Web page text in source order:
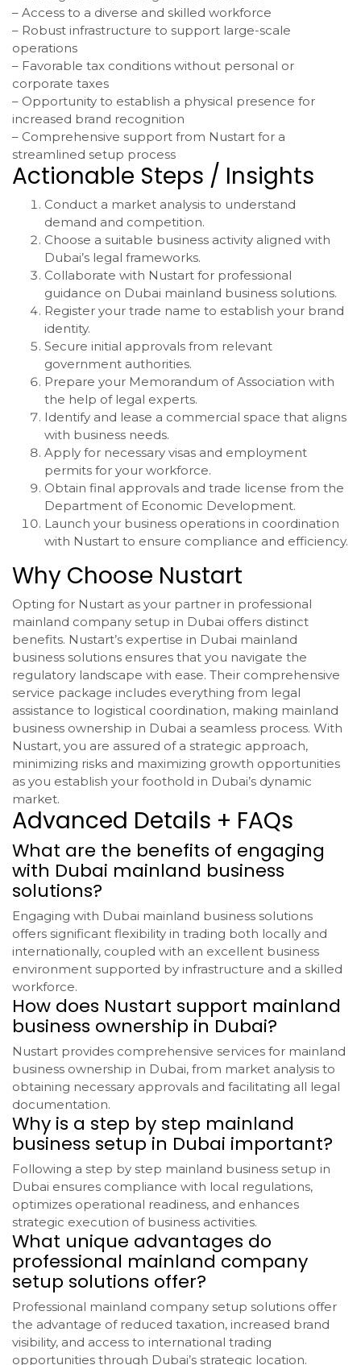
– Access to a diverse and skilled workforce
– Robust infrastructure to support large-scale
operations
– Favorable tax conditions without personal or
corporate taxes
– Opportunity to establish a physical presence for
increased brand recognition
– Comprehensive support from Nustart for a
streamlined setup process
Actionable Steps / Insights
Conduct a market analysis to understand
demand and competition.
Choose a suitable business activity aligned with
Dubai’s legal frameworks.
Collaborate with Nustart for professional
guidance on Dubai mainland business solutions.
Register your trade name to establish your brand
identity.
Secure initial approvals from relevant
government authorities.
Prepare your Memorandum of Association with
the help of legal experts.
Identify and lease a commercial space that aligns
with business needs.
Apply for necessary visas and employment
permits for your workforce.
Obtain final approvals and trade license from the
Department of Economic Development.
Launch your business operations in coordination
with Nustart to ensure compliance and efficiency.
Why Choose Nustart
Opting for Nustart as your partner in professional
mainland company setup in Dubai offers distinct
benefits. Nustart’s expertise in Dubai mainland
business solutions ensures that you navigate the
regulatory landscape with ease. Their comprehensive
service package includes everything from legal
assistance to logistical coordination, making mainland
business ownership in Dubai a seamless process. With
Nustart, you are assured of a strategic approach,
minimizing risks and maximizing growth opportunities
as you establish your foothold in Dubai’s dynamic
market.
Advanced Details + FAQs
What are the benefits of engaging
with Dubai mainland business
solutions?
Engaging with Dubai mainland business solutions
offers significant flexibility in trading both locally and
internationally, coupled with an excellent business
environment supported by infrastructure and a skilled
workforce.
How does Nustart support mainland
business ownership in Dubai?
Nustart provides comprehensive services for mainland
business ownership in Dubai, from market analysis to
obtaining necessary approvals and facilitating all legal
documentation.
Why is a step by step mainland
business setup in Dubai important?
Following a step by step mainland business setup in
Dubai ensures compliance with local regulations,
optimizes operational readiness, and enhances
strategic execution of business activities.
What unique advantages do
professional mainland company
setup solutions offer?
Professional mainland company setup solutions offer
the advantage of reduced taxation, increased brand
visibility, and access to international trading
opportunities through Dubai’s strategic location.